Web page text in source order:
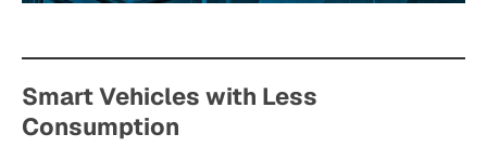
Smart Vehicles with Less
Consumption